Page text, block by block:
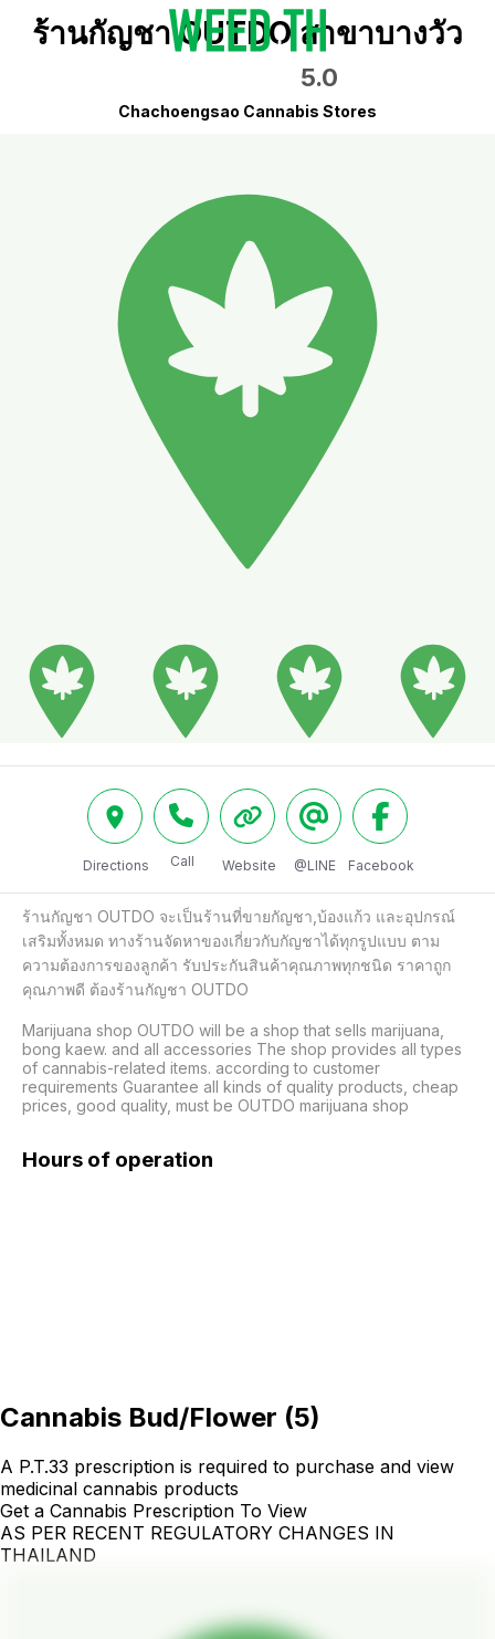
ร้านกัญชา OUTDO สาขาบางวัว
5.0
Chachoengsao Cannabis Stores
Directions Call Website @LINE Facebook
ร้านกัญชา OUTDO จะเป็นร้านที่ขายกัญชา,บ้องแก้ว และอุปกรณ์
เสริมทั้งหมด ทางร้านจัดหาของเกี่ยวกับกัญชาได้ทุกรูปแบบ ตาม
ความต้องการของลูกค้า รับประกันสินค้าคุณภาพทุกชนิด ราคาถูก
คุณภาพดี ต้องร้านกัญชา OUTDO
Marijuana shop OUTDO will be a shop that sells marijuana,
bong kaew. and all accessories The shop provides all types
of cannabis-related items. according to customer
requirements Guarantee all kinds of quality products, cheap
Hours of operation
Cannabis Bud/Flower (5)
A P.T.33 prescription is required to purchase and view
medicinal cannabis products
Get a Cannabis Prescription To View
AS PER RECENT REGULATORY CHANGES IN
THAILAND